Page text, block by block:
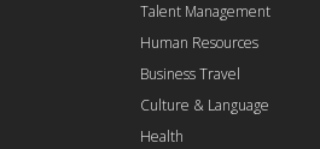
Talent Management
Human Resources
Business Travel
Culture & Language
Health